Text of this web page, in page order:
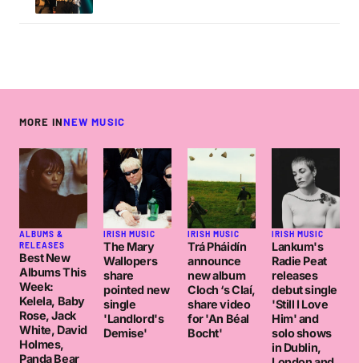
MORE INNEW MUSIC
ALBUMS &
RELEASES
Best New
Albums This
Week:
Kelela, Baby
Rose, Jack
White, David
Holmes,
Panda Bear
IRISH MUSIC
The Mary
Wallopers
share
pointed new
single
'Landlord's
Demise'
IRISH MUSIC
Trá Pháidín
announce
new album
Cloch ‘s Claí,
share video
for 'An Béal
Bocht'
IRISH MUSIC
Lankum's
Radie Peat
releases
debut single
'Still I Love
Him' and
solo shows
in Dublin,